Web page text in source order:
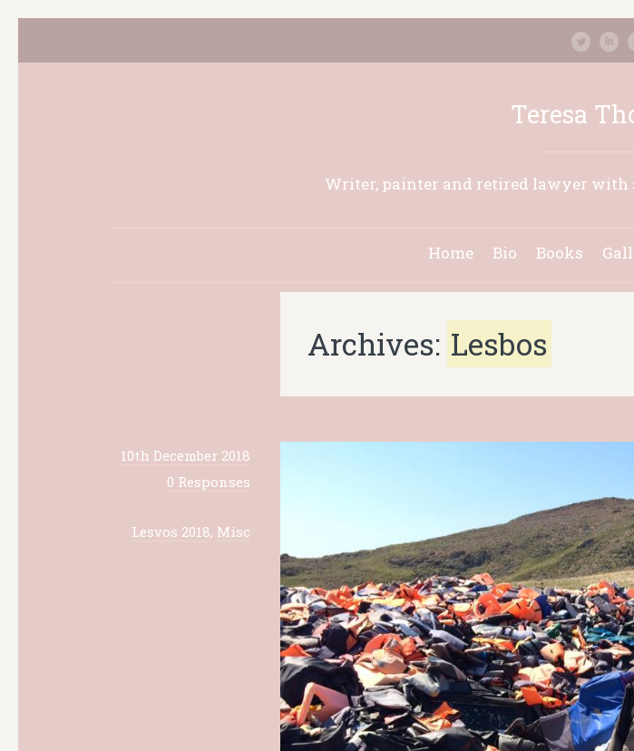
Teresa
Writer, painter and retired lawyer with
Home Bio Books
Archives: Lesbos
10th December 2018
0 Responses
Lesvos 2018, Misc